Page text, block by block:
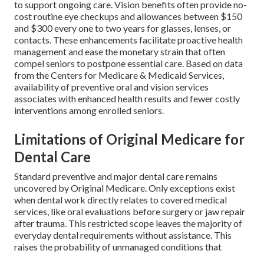
to support ongoing care. Vision benefits often provide no-
cost routine eye checkups and allowances between $150
and $300 every one to two years for glasses, lenses, or
contacts. These enhancements facilitate proactive health
management and ease the monetary strain that often
compel seniors to postpone essential care. Based on data
from the Centers for Medicare & Medicaid Services,
availability of preventive oral and vision services
associates with enhanced health results and fewer costly
interventions among enrolled seniors.
Limitations of Original Medicare for
Dental Care
Standard preventive and major dental care remains
uncovered by Original Medicare. Only exceptions exist
when dental work directly relates to covered medical
services, like oral evaluations before surgery or jaw repair
after trauma. This restricted scope leaves the majority of
everyday dental requirements without assistance. This
raises the probability of unmanaged conditions that